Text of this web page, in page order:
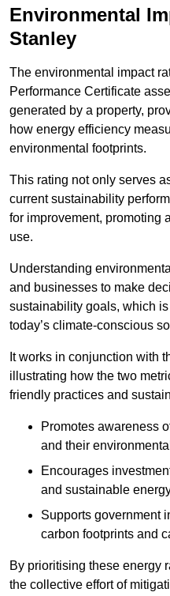
Environmental
Stanley
The environmental impact
Performance Certificate
generated by a property,
how energy efficiency
environmental footprints.
This rating not only serves
current sustainability
for improvement, promoting
use.
Understanding
and businesses to make
sustainability goals, which
today’s climate-conscious
It works in conjunction with
illustrating how the two
friendly practices and
Promotes awareness
and their
Encourages
and sustainable
Supports government
carbon footprints and
By prioritising these energy
the collective effort of